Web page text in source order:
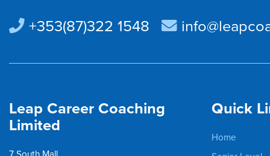
+353(87)322 1548
Leap Career Coaching
Limited
Quick
Home